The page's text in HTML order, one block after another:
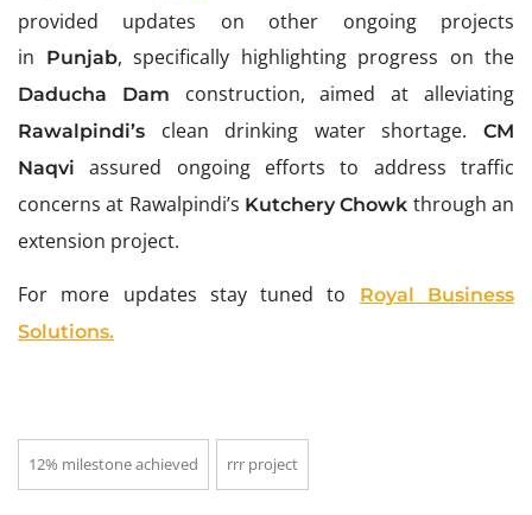
provided updates on other ongoing projects
in Punjab, specifically highlighting progress on the
Daducha Dam construction, aimed at alleviating
Rawalpindi’s clean drinking water shortage. CM
Naqvi
assured ongoing efforts to address traffic
concerns at Rawalpindi’s Kutchery Chowk through an
extension project.
For more updates stay tuned to
Royal Business
Solutions.
12% milestone achieved rrr project